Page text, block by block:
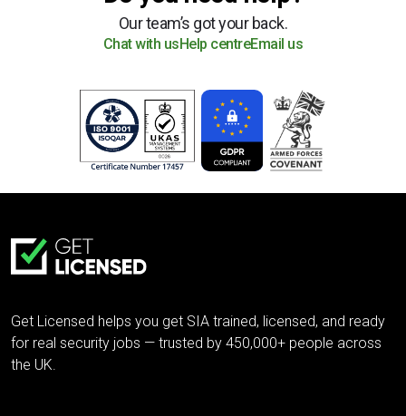
Our team’s got your back.
Chat with us Help centreEmail us
Get Licensed helps you get SIA trained, licensed, and ready
for real security jobs — trusted by 450,000+ people across
the UK.